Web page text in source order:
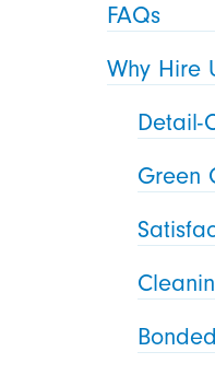
FAQs
Why Hire
Detail-
Green